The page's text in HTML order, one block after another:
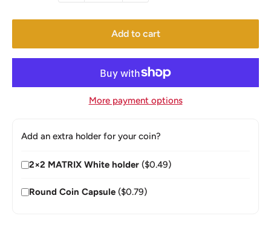
Add to cart
More payment options
Add an extra holder for your coin?
2×2 MATRIX White holder ($0.49)
Round Coin Capsule ($0.79)